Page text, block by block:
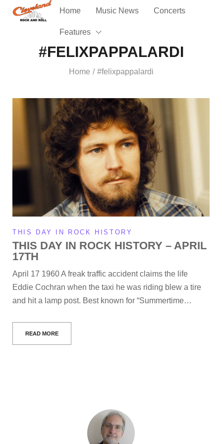
Home Music News Concerts
Features
#FELIXPAPPALARDI
Home / #felixpappalardi
THIS DAY IN ROCK HISTORY
THIS DAY IN ROCK HISTORY – APRIL
17TH
April 17 1960 A freak traffic accident claims the life
Eddie Cochran when the taxi he was riding blew a tire
and hit a lamp post. Best known for “Summertime…
READ MORE